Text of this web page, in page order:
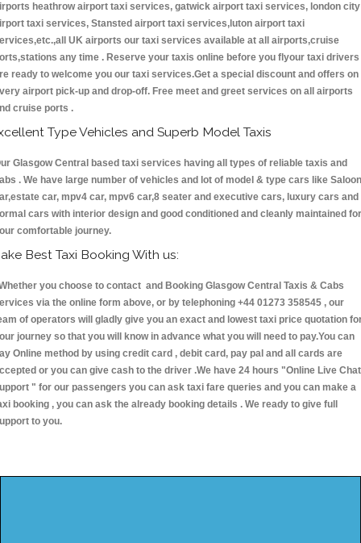
heathrow airport taxi services, gatwick airport taxi services, london city
taxi services, Stansted airport taxi services,luton airport taxi
UK airports our taxi services available at all airports,cruise
any time . Reserve your taxis online before you flyour taxi drivers
ready to welcome you our taxi services.Get a special discount and offers on
airport pick-up and drop-off. Free meet and greet services on all airports
cruise ports .
Type Vehicles and Superb Model Taxis
Glasgow Central based taxi services having all types of reliable taxis and
. We have large number of vehicles and lot of model & type cars like Saloon
car, mpv4 car, mpv6 car,8 seater and executive cars, luxury cars and
cars with interior design and good conditioned and cleanly maintained for
comfortable journey.
Best Taxi Booking With us:
you choose to contact and Booking Glasgow Central Taxis & Cabs
via the online form above, or by telephoning +44 01273 358545 , our
of operators will gladly give you an exact and lowest taxi price quotation
journey so that you will know in advance what you will need to pay.You can
Online method by using credit card , debit card, pay pal and all cards are
or you can give cash to the driver .We have 24 hours "Online Live Chat
" for our passengers you can ask taxi fare queries and you can make a
booking , you can ask the already booking details . We ready to give full
to you.